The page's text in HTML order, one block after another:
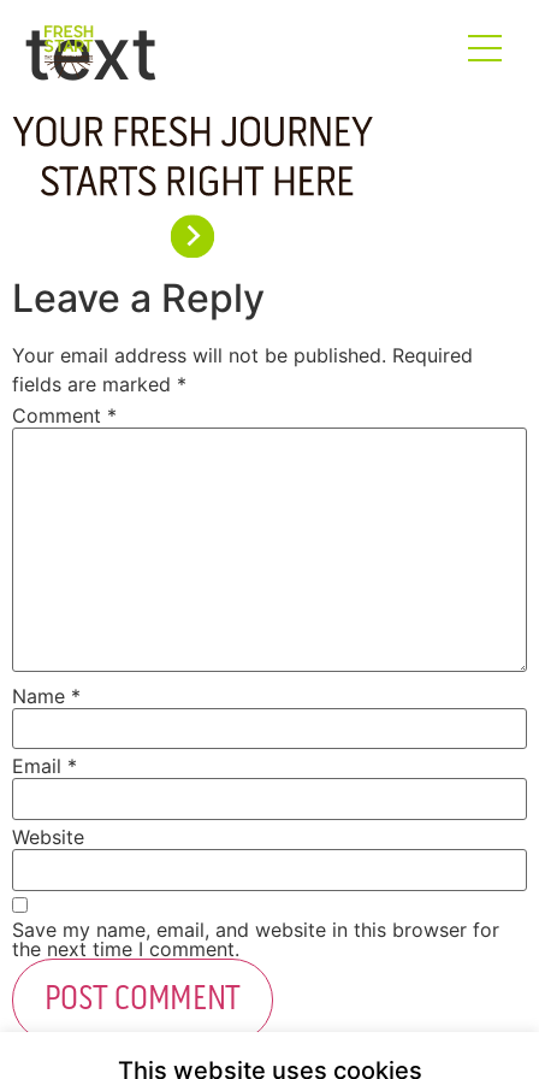
text
Leave a Reply
Your email address will not be published. Required
fields are marked *
Comment *
Name *
Email *
Website
Save my name, email, and website in this browser for
the next time I comment.
This website uses cookies